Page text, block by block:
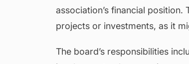
association’s financial
projects or investments, as it
The board’s responsibilities